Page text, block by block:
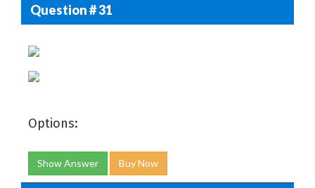
Question # 31
Options:
Show Answer Buy Now